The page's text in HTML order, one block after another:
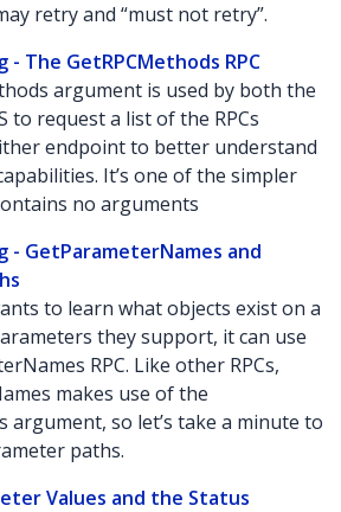
retry and “must not retry”.
- The GetRPCMethods RPC
argument is used by both the
to request a list of the RPCs
endpoint to better understand
It’s one of the simpler
no arguments
- GetParameterNames and
to learn what objects exist on a
they support, it can use
RPC. Like other RPCs,
makes use of the
argument, so let’s take a minute to
paths.
Values and the Status